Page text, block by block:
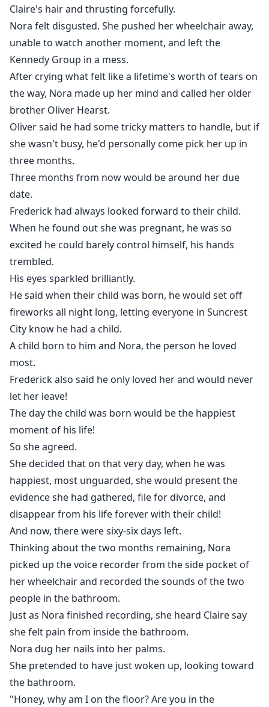
Claire's hair and thrusting forcefully.
Nora felt disgusted. She pushed her wheelchair away,
unable to watch another moment, and left the
Kennedy Group in a mess.
After crying what felt like a lifetime's worth of tears on
the way, Nora made up her mind and called her older
brother Oliver Hearst.
Oliver said he had some tricky matters to handle, but if
she wasn't busy, he'd personally come pick her up in
three months.
Three months from now would be around her due
date.
Frederick had always looked forward to their child.
When he found out she was pregnant, he was so
excited he could barely control himself, his hands
trembled.
His eyes sparkled brilliantly.
He said when their child was born, he would set off
fireworks all night long, letting everyone in Suncrest
City know he had a child.
A child born to him and Nora, the person he loved
most.
Frederick also said he only loved her and would never
let her leave!
The day the child was born would be the happiest
moment of his life!
So she agreed.
She decided that on that very day, when he was
happiest, most unguarded, she would present the
evidence she had gathered, file for divorce, and
disappear from his life forever with their child!
And now, there were sixy-six days left.
Thinking about the two months remaining, Nora
picked up the voice recorder from the side pocket of
her wheelchair and recorded the sounds of the two
people in the bathroom.
Just as Nora finished recording, she heard Claire say
she felt pain from inside the bathroom.
Nora dug her nails into her palms.
She pretended to have just woken up, looking toward
the bathroom.
"Honey, why am I on the floor? Are you in the